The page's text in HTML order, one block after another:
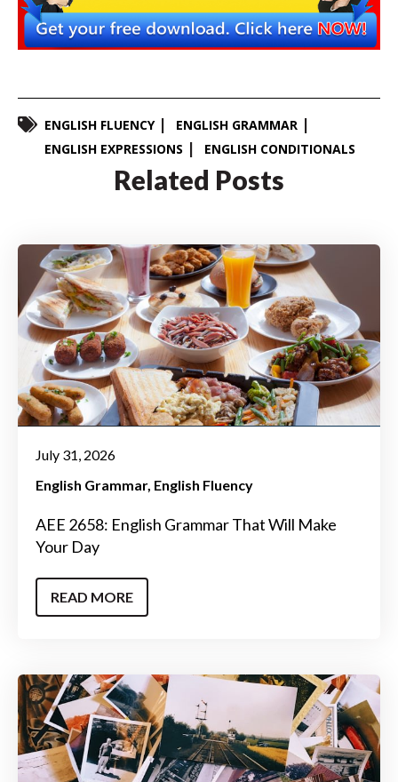
ENGLISH FLUENCY
ENGLISH GRAMMAR
ENGLISH EXPRESSIONS
ENGLISH CONDITIONALS
Related Posts
July 31, 2026
English Grammar English Fluency
AEE 2658: English Grammar That Will Make
Your Day
READ MORE